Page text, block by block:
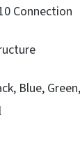
Connection
Blue,